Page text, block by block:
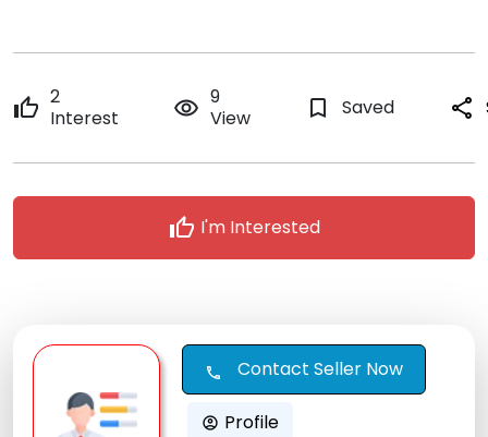
thumb_up 2
Interest
remove_red_eye 9
View
bookmark_border Saved share
thumb_up I'm Interested
call Contact Seller Now
account_circle Profile